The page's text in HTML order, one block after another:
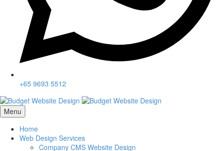
+65 9693 5512
Menu
Home
Web Design Services
Company CMS Website Design